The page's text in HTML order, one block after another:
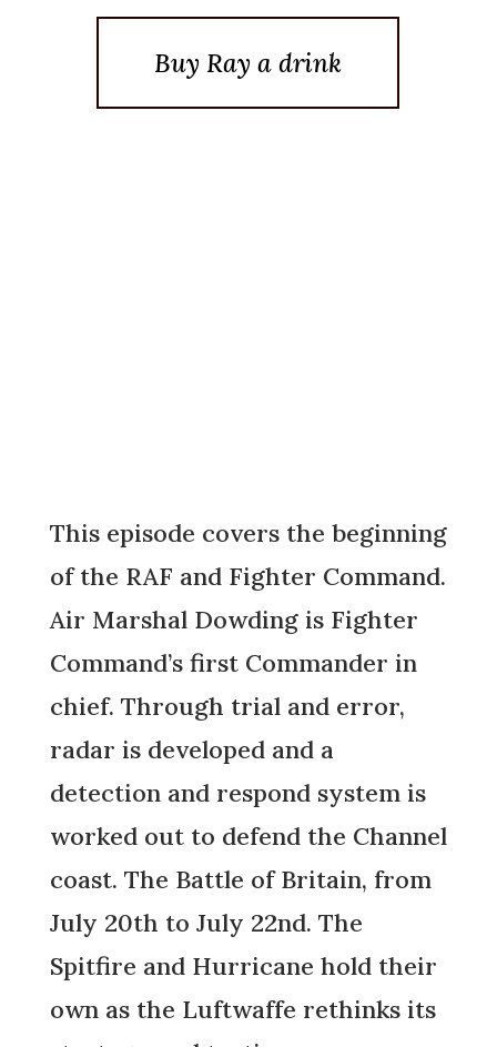
Buy Ray a drink
This episode covers the beginning
of the RAF and Fighter Command.
Air Marshal Dowding is Fighter
Command’s first Commander in
chief. Through trial and error,
radar is developed and a
detection and respond system is
worked out to defend the Channel
coast. The Battle of Britain, from
July 20th to July 22nd. The
Spitfire and Hurricane hold their
own as the Luftwaffe rethinks its